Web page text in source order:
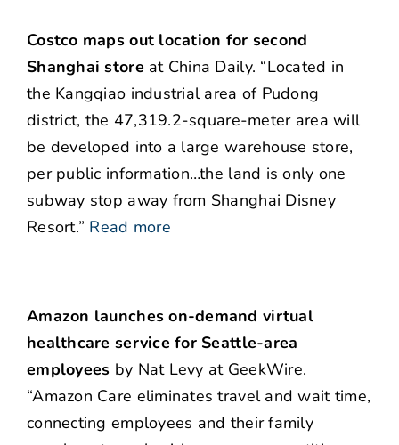
Costco maps out location for second
Shanghai store at China Daily. “Located in
the Kangqiao industrial area of Pudong
district, the 47,319.2-square-meter area will
be developed into a large warehouse store,
per public information…the land is only one
subway stop away from Shanghai Disney
Resort.” Read more
Amazon launches on-demand virtual
healthcare service for Seattle-area
employees by Nat Levy at GeekWire.
“Amazon Care eliminates travel and wait time,
connecting employees and their family